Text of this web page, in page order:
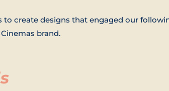
to create designs that engaged our
brand.